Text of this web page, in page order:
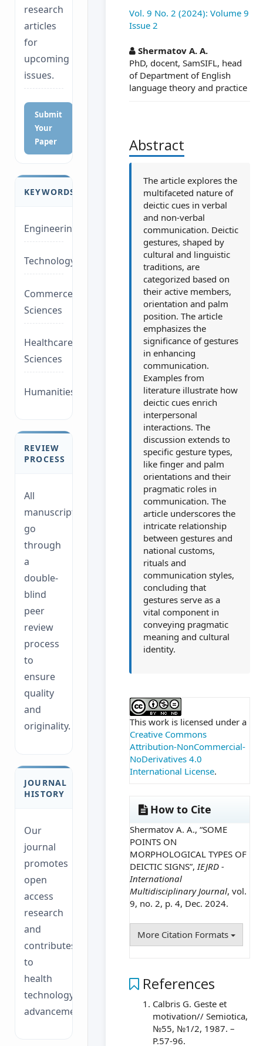
research
articles
for
upcoming
issues.
Submit
Your
Paper
KEYWORDS
Engineering
Technology/Management
Commerce/Life
Sciences
Healthcare/Social
Sciences
Humanities/law
REVIEW
PROCESS
All
manuscripts
go
through
a
double-
blind
peer
review
process
to
ensure
quality
and
originality.
JOURNAL
HISTORY
Our
journal
promotes
open
access
research
and
contributes
to
health
technology
advancements.
Vol. 9 No. 2 (2024): Volume 9
Issue 2
Shermatov A. A.
PhD, docent, SamSIFL, head
of Department of English
language theory and practice
Abstract
The article explores the
multifaceted nature of
deictic cues in verbal
and non-verbal
communication. Deictic
gestures, shaped by
cultural and linguistic
traditions, are
categorized based on
their active members,
orientation and palm
position. The article
emphasizes the
significance of gestures
in enhancing
communication.
Examples from
literature illustrate how
deictic cues enrich
interpersonal
interactions. The
discussion extends to
specific gesture types,
like finger and palm
orientations and their
pragmatic roles in
communication. The
article underscores the
intricate relationship
between gestures and
national customs,
rituals and
communication styles,
concluding that
gestures serve as a
vital component in
conveying pragmatic
meaning and cultural
identity.
This work is licensed under a
Creative Commons
Attribution-NonCommercial-
NoDerivatives 4.0
International License.
How to Cite
Shermatov A. A., “SOME
POINTS ON
MORPHOLOGICAL TYPES OF
DEICTIC SIGNS”,IEJRD -
International
Multidisciplinary Journal, vol.
9, no. 2, p. 4, Dec. 2024.
More Citation Formats
References
Calbris G. Geste et
motivation// Semiotica,
№55, №1/2, 1987. –
P.57-96.